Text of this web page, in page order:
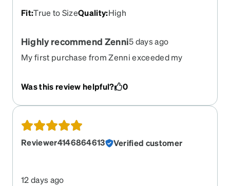
Fit:True to SizeQuality:High
Highly recommend Zenni5 days ago
My first purchase from Zenni exceeded my
fraction of what I paid for my last pair of glasses.
Highly recommend and will be buying more from
them.
Was this review helpful? 0
Reviewer4146864613 Verified customer
12 days ago